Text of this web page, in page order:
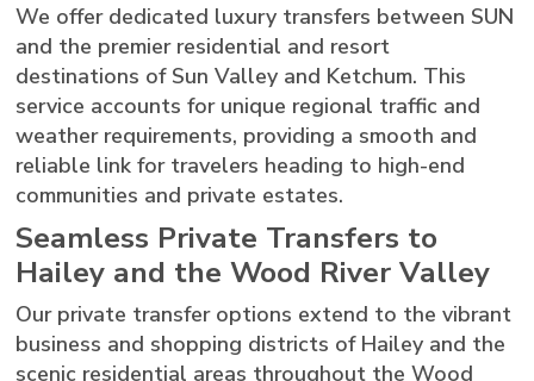
We offer dedicated luxury transfers between SUN
and the premier residential and resort
destinations of Sun Valley and Ketchum. This
service accounts for unique regional traffic and
weather requirements, providing a smooth and
reliable link for travelers heading to high-end
communities and private estates.
Seamless Private Transfers to
Hailey and the Wood River Valley
Our private transfer options extend to the vibrant
business and shopping districts of Hailey and the
scenic residential areas throughout the Wood